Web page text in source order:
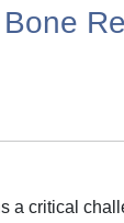
a critical